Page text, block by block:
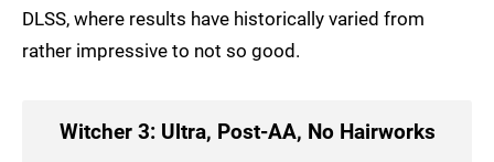
DLSS, where results have historically varied from
rather impressive to not so good.
Witcher 3: Ultra, Post-AA, No Hairworks